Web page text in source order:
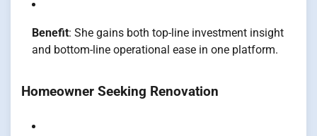
Benefit: She gains both top-line investment insight
and bottom-line operational ease in one platform.
Homeowner Seeking Renovation